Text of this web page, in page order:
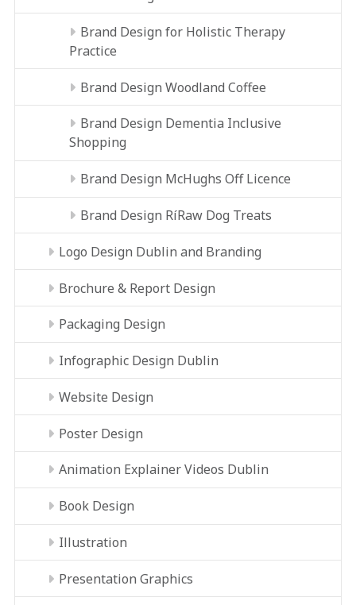
Brand Design for Holistic Therapy
Practice
Brand Design Woodland Coffee
Brand Design Dementia Inclusive
Shopping
Brand Design McHughs Off Licence
Brand Design RíRaw Dog Treats
Logo Design Dublin and Branding
Brochure & Report Design
Packaging Design
Infographic Design Dublin
Website Design
Poster Design
Animation Explainer Videos Dublin
Book Design
Illustration
Presentation Graphics